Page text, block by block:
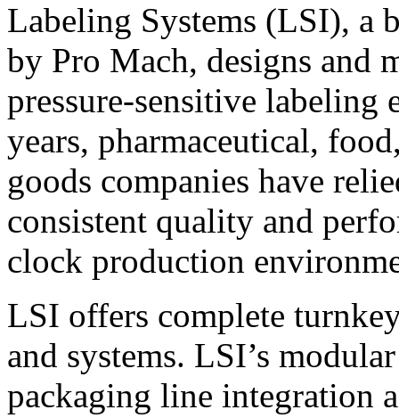
Labeling Systems (LSI), a
by Pro Mach, designs and
pressure-sensitive labeling
years, pharmaceutical,
goods companies have
consistent quality and
clock production
LSI offers complete
and systems. LSI’s
packaging line integration